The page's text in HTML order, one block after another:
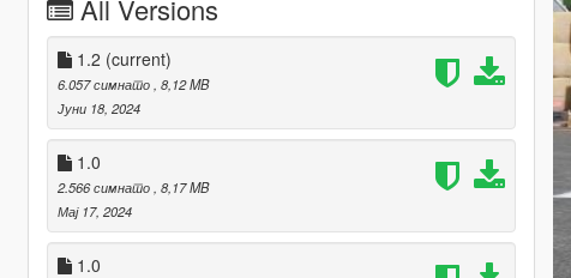
All Versions
1.2 (current)
6.057 симнато , 8,12 MB
Јуни 18, 2024
1.0
2.566 симнато , 8,17 MB
Мај 17, 2024
1.0